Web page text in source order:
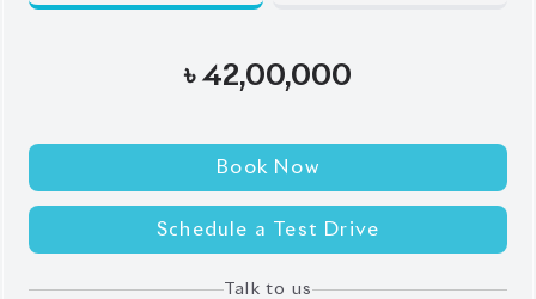
৳ 42,00,000
Book Now
Schedule a Test Drive
Talk to us